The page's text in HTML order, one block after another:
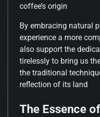
coffee’s origin
By embracing natural
experience a more
also support the
tirelessly to bring us
the traditional
reflection of its land
The Essence